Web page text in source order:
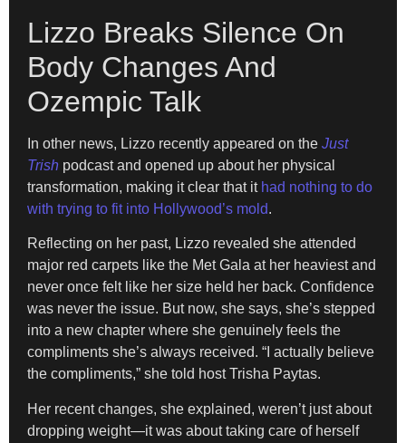
Lizzo Breaks Silence On
Body Changes And
Ozempic Talk
In other news, Lizzo recently appeared on the Just
Trish podcast and opened up about her physical
transformation, making it clear that it had nothing to do
with trying to fit into Hollywood’s mold.
Reflecting on her past, Lizzo revealed she attended
major red carpets like the Met Gala at her heaviest and
never once felt like her size held her back. Confidence
was never the issue. But now, she says, she’s stepped
into a new chapter where she genuinely feels the
compliments she’s always received. “I actually believe
the compliments,” she told host Trisha Paytas.
Her recent changes, she explained, weren’t just about
dropping weight—it was about taking care of herself